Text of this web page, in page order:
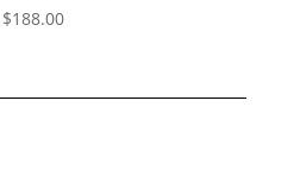
$188.00